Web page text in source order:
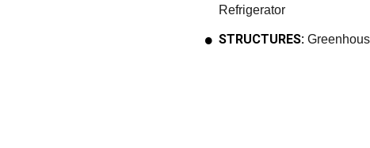
Refrigerator
STRUCTURES: